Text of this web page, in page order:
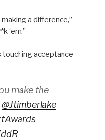
a difference,”
‘em.”
touching acceptance
make the
@Jtimberlake